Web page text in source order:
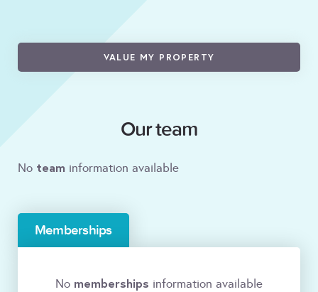
VALUE MY PROPERTY
Our team
No team information available
Memberships
No memberships information available